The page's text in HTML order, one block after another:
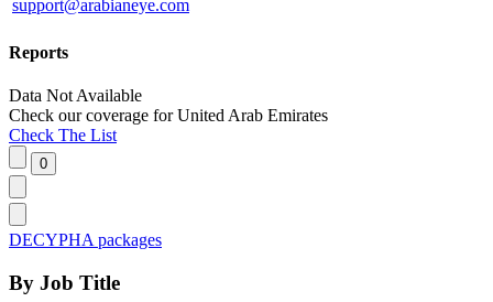
support@arabianeye.com
Reports
Data Not Available
Check our coverage for United Arab Emirates
Check The List
DECYPHA packages
By Job Title